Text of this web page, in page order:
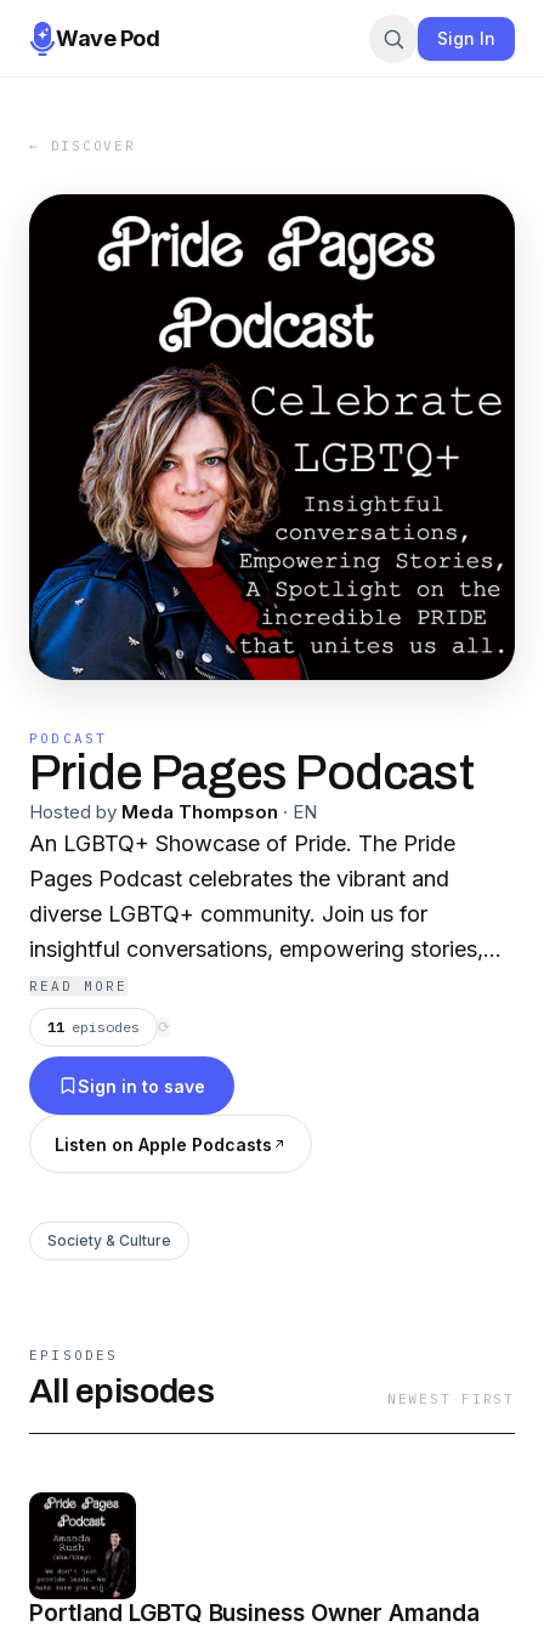
Wave Pod Sign In
← DISCOVER
PODCAST
Pride Pages Podcast
Hosted by Meda Thompson · EN
An LGBTQ+ Showcase of Pride. The Pride
Pages Podcast celebrates the vibrant and
diverse LGBTQ+ community. Join us for
insightful conversations, empowering stories,
and a spotlight on the incredible PRIDE that
unites us all. Tune in to embrace the spectrum
of love, identity, and resilience."
READ MORE
11 episodes ⟳
Sign in to save
Listen on Apple Podcasts
Society & Culture
EPISODES
All episodes NEWEST FIRST
Portland LGBTQ Business Owner Amanda